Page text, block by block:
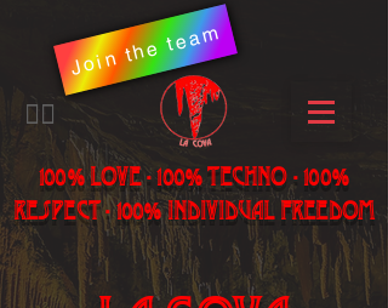
Join the team
​🏳️‍🌈
100% LOVE - 100% Techno - 100%
Respect - 100% individual freedom